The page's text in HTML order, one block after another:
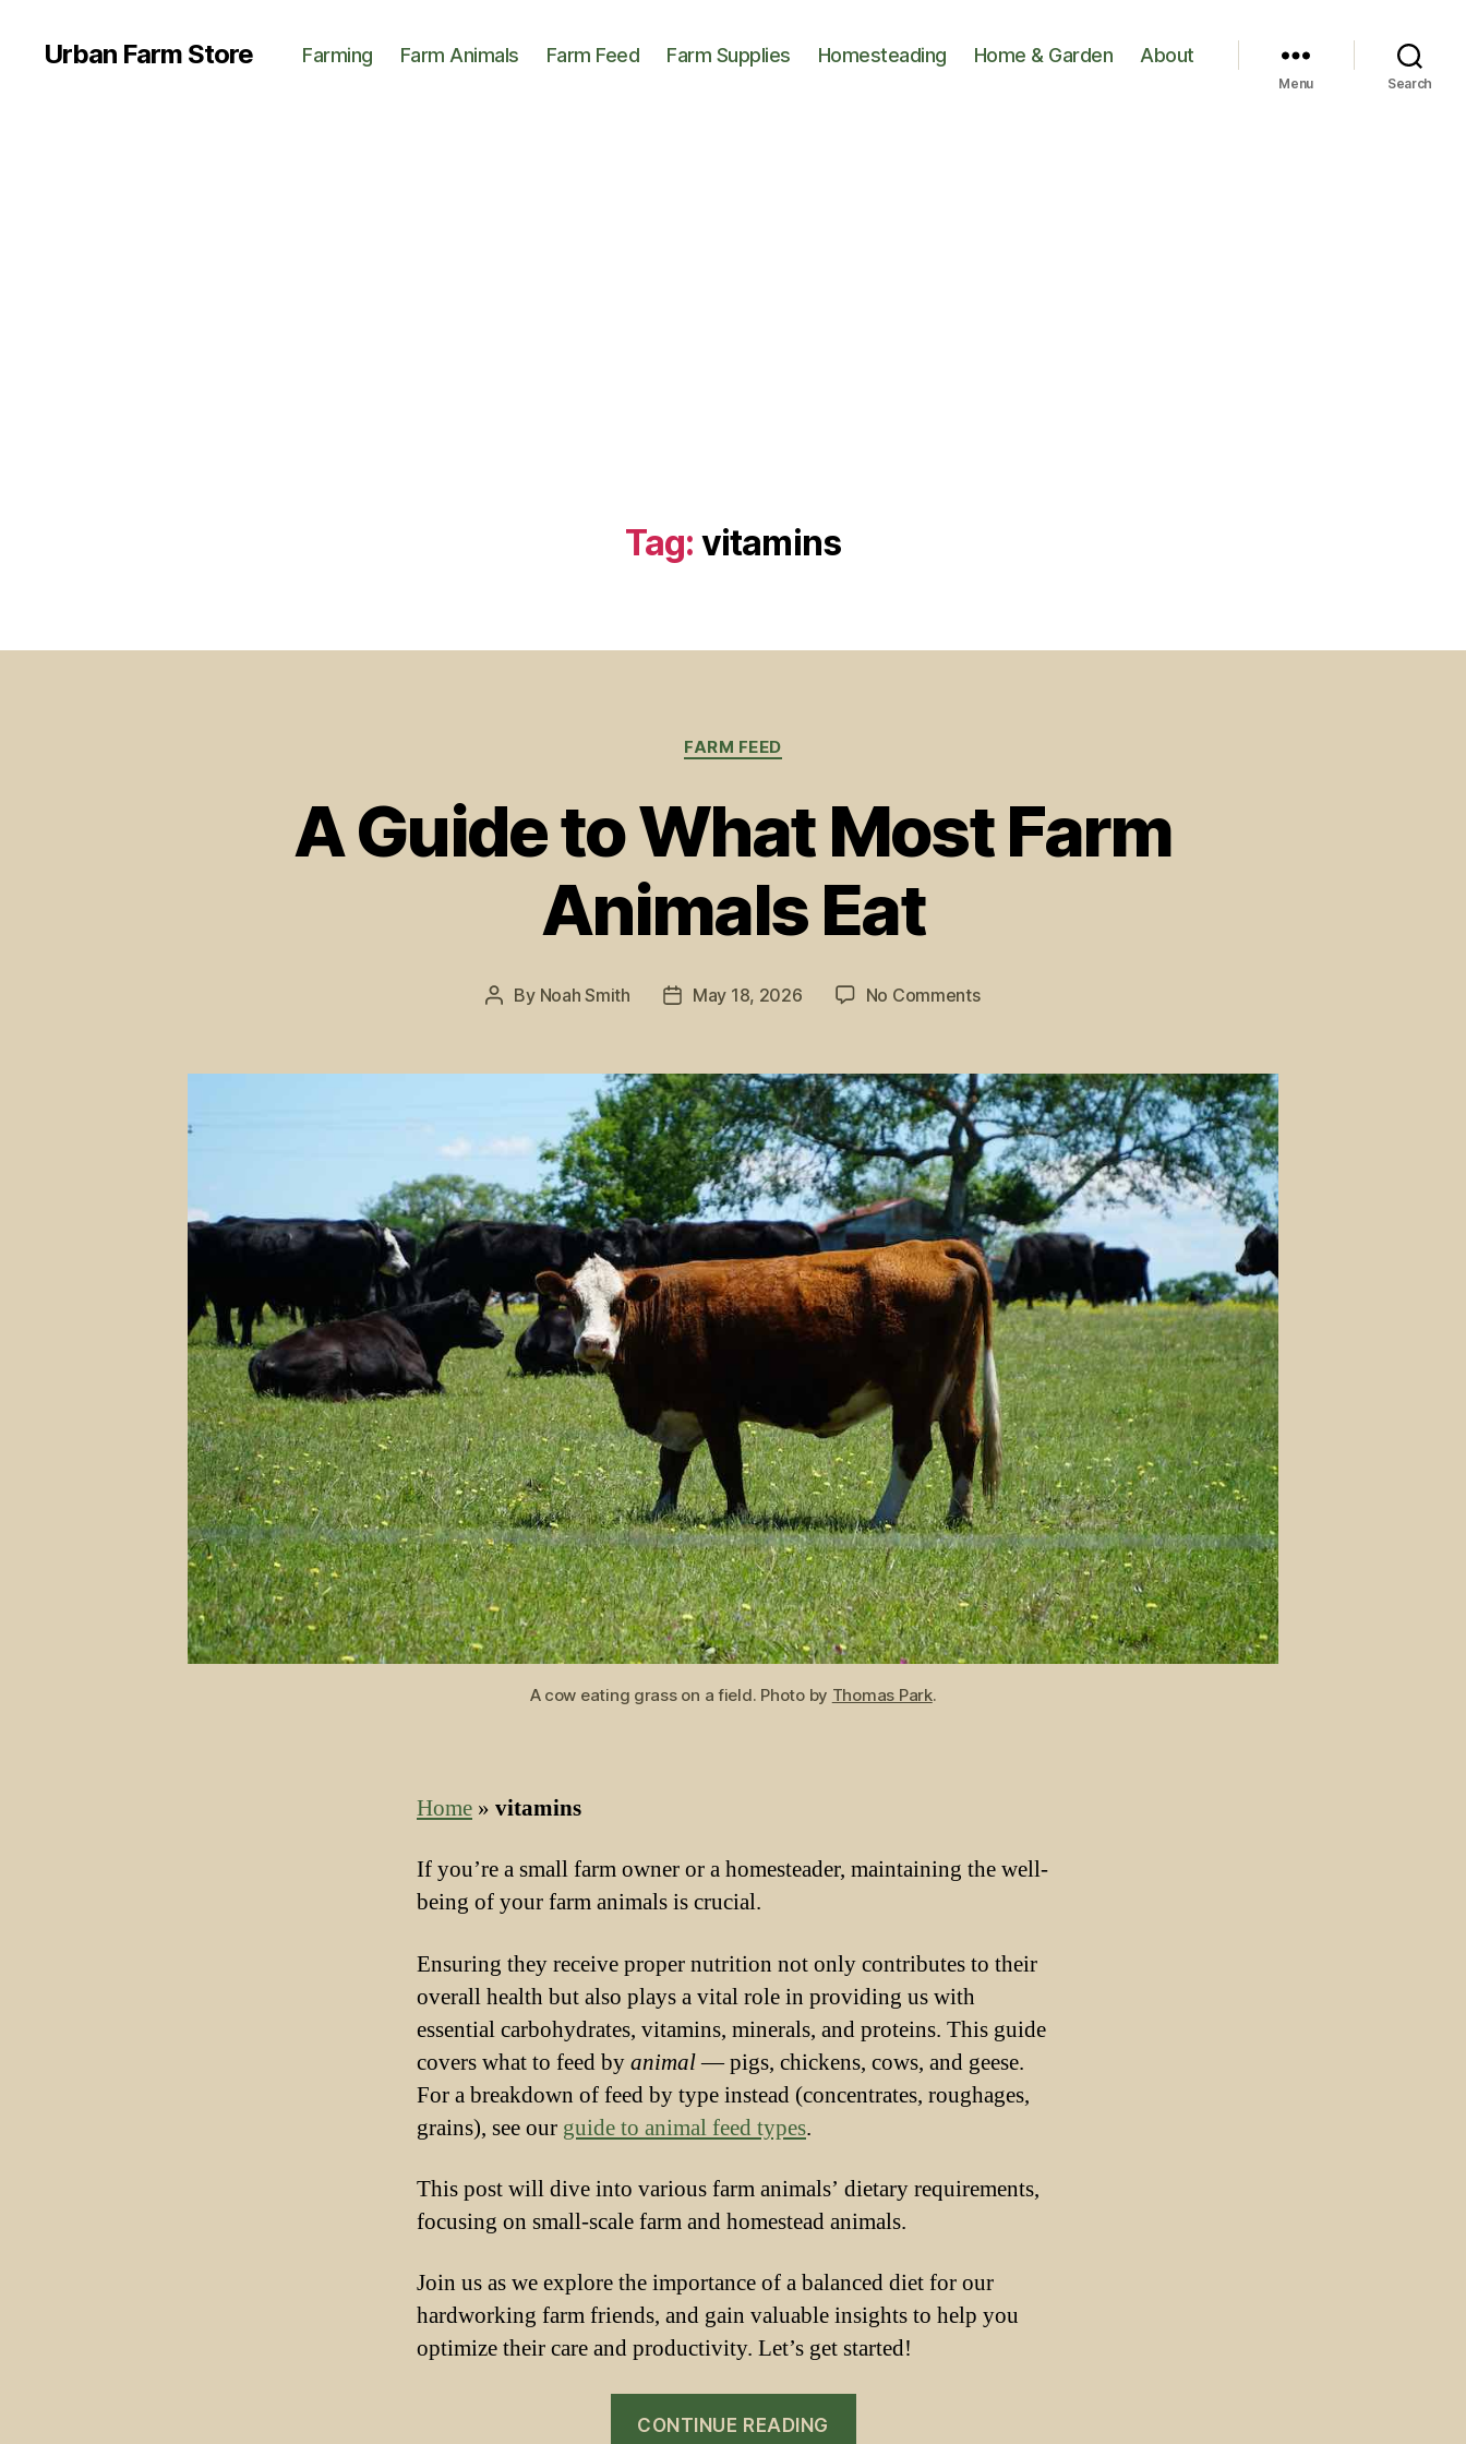
Urban Farm Store Farming Farm Animals Farm Feed Farm Supplies Homesteading Home & Garden About
Menu Search
Tag: vitamins
Categories
FARM FEED
A Guide to What Most Farm
Animals Eat
Post
By Noah Smith
PostMay 18, 2026 No Commentson
to
What
Most
Farm
Animals
Eat
A cow eating grass on a field. Photo by Thomas Park.
Home » vitamins
If you’re a small farm owner or a homesteader, maintaining the well-
being of your farm animals is crucial.
Ensuring they receive proper nutrition not only contributes to their
overall health but also plays a vital role in providing us with
essential carbohydrates, vitamins, minerals, and proteins. This guide
covers what to feed byanimal— pigs, chickens, cows, and geese.
For a breakdown of feed by type instead (concentrates, roughages,
grains), see our guide to animal feed types.
This post will dive into various farm animals’ dietary requirements,
focusing on small-scale farm and homestead animals.
Join us as we explore the importance of a balanced diet for our
hardworking farm friends, and gain valuable insights to help you
optimize their care and productivity. Let’s get started!
CONTINUE READING